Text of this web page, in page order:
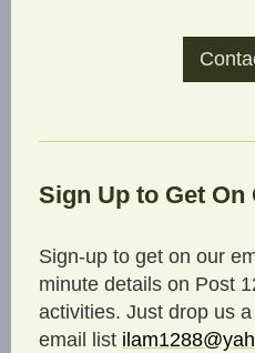
Sign Up to Get
Sign-up to get on our
minute details on Post
activities. Just drop us
email list